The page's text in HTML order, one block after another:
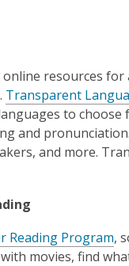
resources
Transparent
to
and
and more.
Reading Program,
movies, find